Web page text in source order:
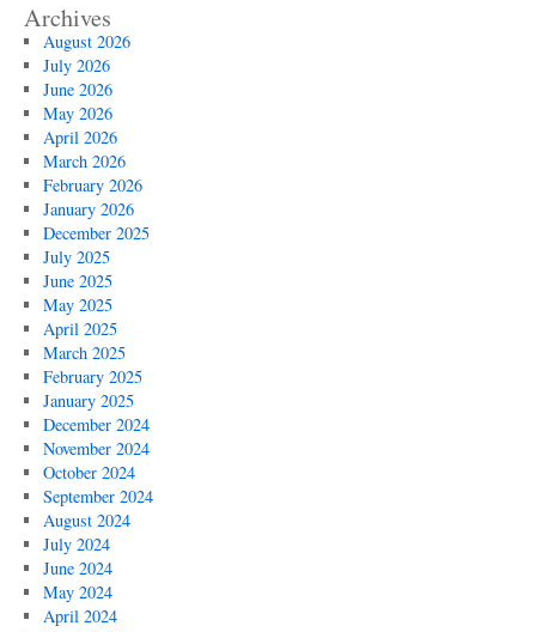
Archives
August 2026
July 2026
June 2026
May 2026
April 2026
March 2026
February 2026
January 2026
December 2025
July 2025
June 2025
May 2025
April 2025
March 2025
February 2025
January 2025
December 2024
November 2024
October 2024
September 2024
August 2024
July 2024
June 2024
May 2024
April 2024